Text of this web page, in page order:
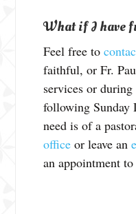
What if I have
Feel free to
faithful, or Fr.
services or
following
need is of a
office or leave an
an appointment